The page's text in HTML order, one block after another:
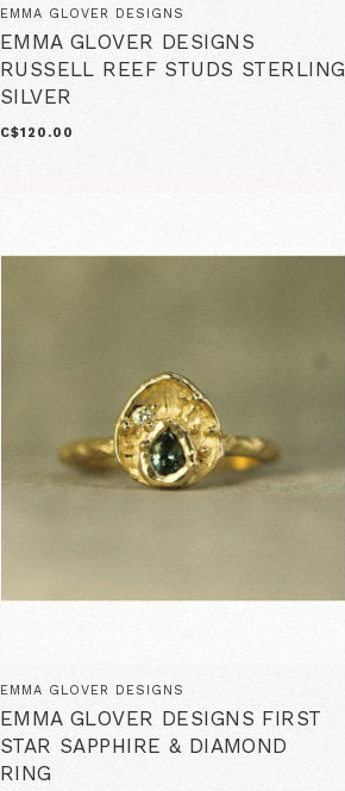
EMMA GLOVER DESIGNS
EMMA GLOVER DESIGNS
RUSSELL REEF STUDS STERLING
SILVER
C$120.00
EMMA GLOVER DESIGNS
EMMA GLOVER DESIGNS FIRST
STAR SAPPHIRE & DIAMOND
RING